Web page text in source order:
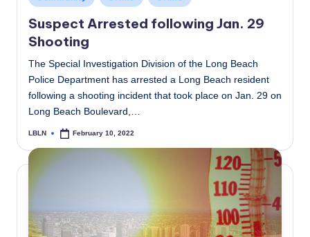
in
Suspect Arrested following Jan. 29
Shooting
The Special Investigation Division of the Long Beach
Police Department has arrested a Long Beach resident
following a shooting incident that took place on Jan. 29 on
Long Beach Boulevard,…
Posted
LBLN February 10, 2022